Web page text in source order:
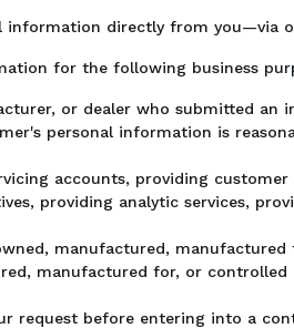
information directly from you—via
for the following business
or dealer who submitted an
personal information is
accounts, providing
providing analytic services,
manufactured, manufactured
manufactured for, or controlled
request before entering into a